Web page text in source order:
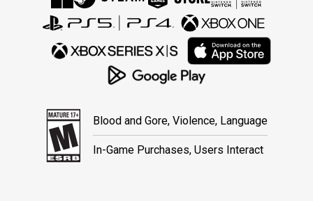
Blood and Gore, Violence, Language
In-Game Purchases, Users Interact